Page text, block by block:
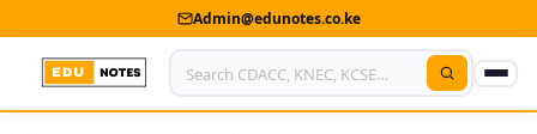
Admin@edunotes.co.ke